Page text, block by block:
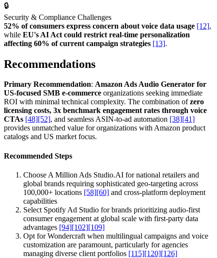
🔒
Security & Compliance Challenges
52% of consumers express concern about voice data usage [12],
while EU's AI Act could restrict real-time personalization
affecting 60% of current campaign strategies [13].
Recommendations
Primary Recommendation: Amazon Ads Audio Generator for
US-focused SMB e-commerce organizations seeking immediate
ROI with minimal technical complexity. The combination ofzero
licensing costs, 3x benchmark engagement rates through voice
CTAs [48] [52], and seamless ASIN-to-ad automation [38] [41]
provides unmatched value for organizations with Amazon product
catalogs and US market focus.
Recommended Steps
Choose A Million Ads Studio.AI for national retailers and
global brands requiring sophisticated geo-targeting across
100,000+ locations [58][60] and cross-platform deployment
capabilities
Select Spotify Ad Studio for brands prioritizing audio-first
consumer engagement at global scale with first-party data
advantages [94][102][109]
Opt for Wondercraft when multilingual campaigns and voice
customization are paramount, particularly for agencies
managing diverse client portfolios [115][120][126]